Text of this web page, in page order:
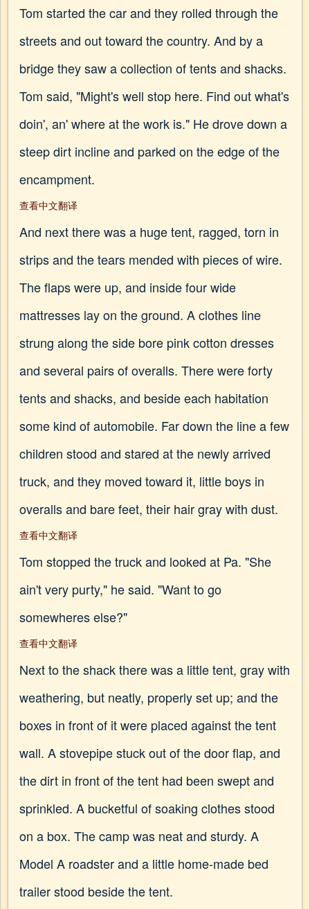
Tom started the car and they rolled through the
streets and out toward the country. And by a
bridge they saw a collection of tents and shacks.
Tom said, "Might's well stop here. Find out what's
doin', an' where at the work is." He drove down a
steep dirt incline and parked on the edge of the
encampment.
查看中文翻译
And next there was a huge tent, ragged, torn in
strips and the tears mended with pieces of wire.
The flaps were up, and inside four wide
mattresses lay on the ground. A clothes line
strung along the side bore pink cotton dresses
and several pairs of overalls. There were forty
tents and shacks, and beside each habitation
some kind of automobile. Far down the line a few
children stood and stared at the newly arrived
truck, and they moved toward it, little boys in
overalls and bare feet, their hair gray with dust.
查看中文翻译
Tom stopped the truck and looked at Pa. "She
ain't very purty," he said. "Want to go
somewheres else?"
查看中文翻译
Next to the shack there was a little tent, gray with
weathering, but neatly, properly set up; and the
boxes in front of it were placed against the tent
wall. A stovepipe stuck out of the door flap, and
the dirt in front of the tent had been swept and
sprinkled. A bucketful of soaking clothes stood
on a box. The camp was neat and sturdy. A
Model A roadster and a little home-made bed
trailer stood beside the tent.